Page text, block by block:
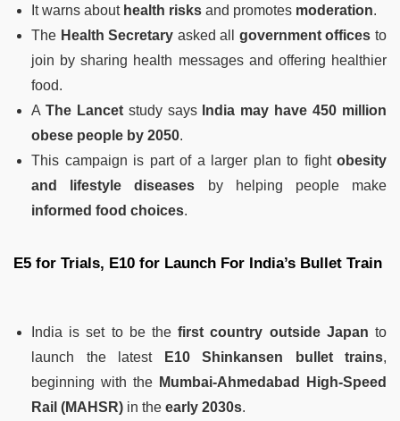
It warns about health risks and promotes moderation.
The Health Secretary asked all government offices to
join by sharing health messages and offering healthier
food.
A The Lancetstudy says India may have 450 million
obese people by 2050.
This campaign is part of a larger plan to fight obesity
and lifestyle diseases by helping people make
informed food choices.
E5 for Trials, E10 for Launch For India’s Bullet Train
India is set to be thefirst country outside Japan to
launch the latest
E10 Shinkansen bullet trains,
beginning with the Mumbai-Ahmedabad High-Speed
Rail (MAHSR) in the early 2030s.